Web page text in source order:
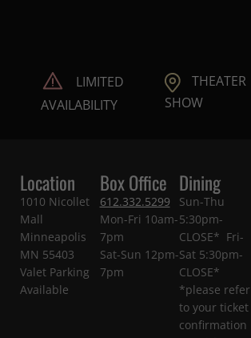
LIMITED
AVAILABILITY
THEATER
SHOW
Location
1010 Nicollet
Mall
Minneapolis
MN 55403
Valet Parking
Available
Box Office
612.332.5299
Mon-Fri 10am-
7pm
Sat-Sun 12pm-
7pm
Dining
Sun-Thu
5:30pm-
CLOSE* Fri-
Sat 5:30pm-
CLOSE*
*please refer
to your ticket
confirmation